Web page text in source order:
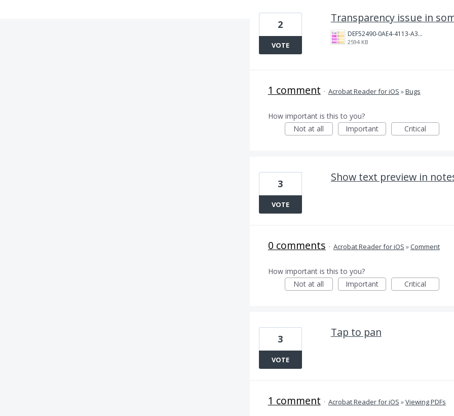
Transparency issue in
DEF52490-0AE4-4113-A3FD-3DD33CCC2FAA.png
2594 KB
2
VOTE
1 comment · Acrobat Reader for iOS »Bugs
How important is this to you?
Not at all
Important Critical
Show text preview in
3
VOTE
0 comments · Acrobat Reader for iOS »Comment
How important is this to you?
Not at all
Important Critical
Tap to pan
3
VOTE
1 comment · Acrobat Reader for iOS »Viewing PDFs